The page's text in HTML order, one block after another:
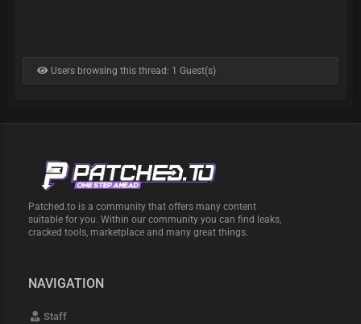
Users browsing this thread: 1 Guest(s)
Patched.to is a community that offers many content
suitable for you. Within our community you can find leaks,
cracked tools, marketplace and many great things.
NAVIGATION
Staff